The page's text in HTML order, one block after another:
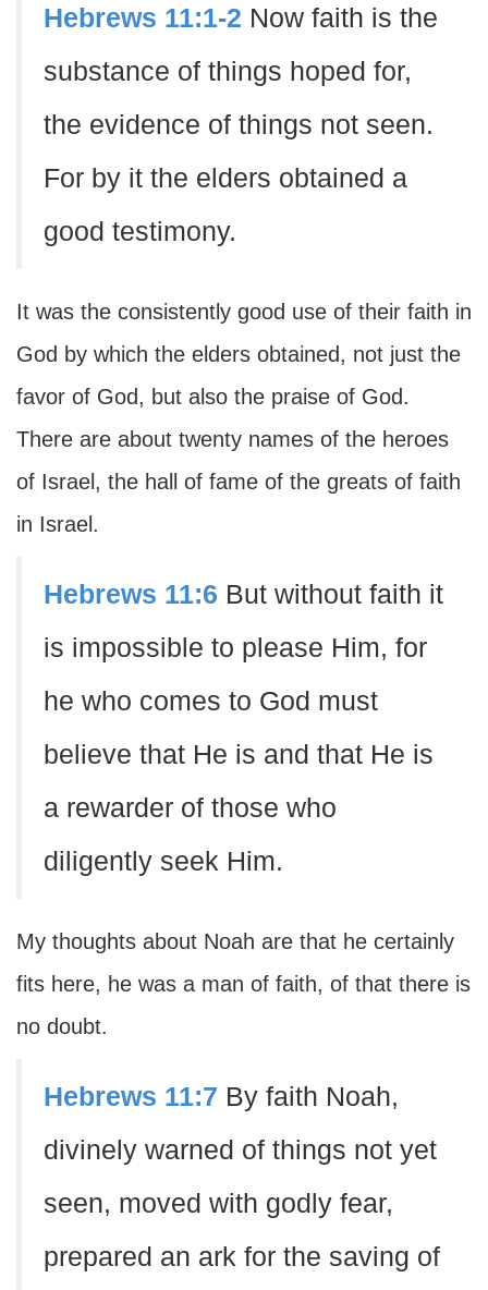
Hebrews 11:1-2 Now faith is the
substance of things hoped for,
the evidence of things not seen.
For by it the elders obtained a
good testimony.
It was the consistently good use of their faith in
God by which the elders obtained, not just the
favor of God, but also the praise of God.
There are about twenty names of the heroes
of Israel, the hall of fame of the greats of faith
in Israel.
Hebrews 11:6 But without faith it
is impossible to please Him, for
he who comes to God must
believe that He is and that He is
a rewarder of those who
diligently seek Him.
My thoughts about Noah are that he certainly
fits here, he was a man of faith, of that there is
no doubt.
Hebrews 11:7 By faith Noah,
divinely warned of things not yet
seen, moved with godly fear,
prepared an ark for the saving of